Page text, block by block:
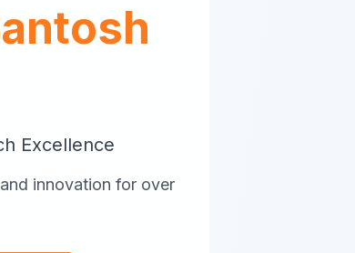
Excellence
innovation for over